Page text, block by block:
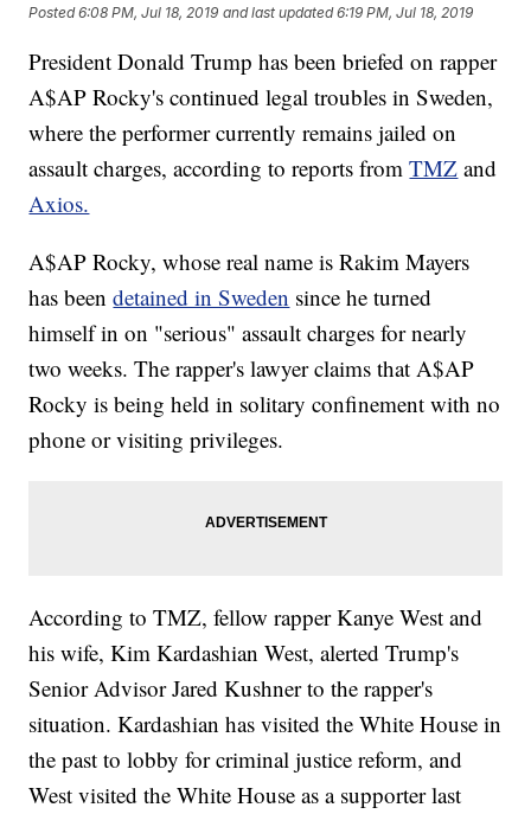
Posted6:08 PM, Jul 18, 2019 and last updated 6:19 PM, Jul 18, 2019
President Donald Trump has been briefed on rapper
A$AP Rocky's continued legal troubles in Sweden,
where the performer currently remains jailed on
assault charges, according to reports fromTMZ and
Axios.
A$AP Rocky, whose real name is Rakim Mayers
has beendetained in Sweden since he turned
himself in on "serious" assault charges for nearly
two weeks. The rapper's lawyer claims that A$AP
Rocky is being held in solitary confinement with no
phone or visiting privileges.
According to TMZ, fellow rapper Kanye West and
his wife, Kim Kardashian West, alerted Trump's
Senior Advisor Jared Kushner to the rapper's
situation. Kardashian has visited the White House in
the past to lobby for criminal justice reform, and
West visited the White House as a supporter last